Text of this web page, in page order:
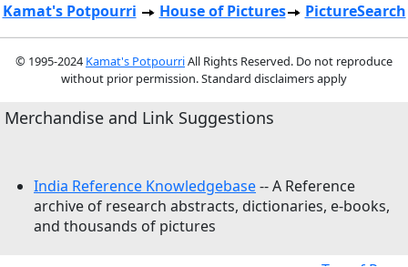
Kamat's Potpourri House of Pictures PictureSearch
© 1995-2024 Kamat's PotpourriAll Rights Reserved. Do not reproduce
without prior permission. Standard disclaimers apply
Merchandise and Link Suggestions
India Reference Knowledgebase-- A Reference
archive of research abstracts, dictionaries, e-books,
and thousands of pictures